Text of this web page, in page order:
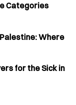
Categories
Where
for the Sick in